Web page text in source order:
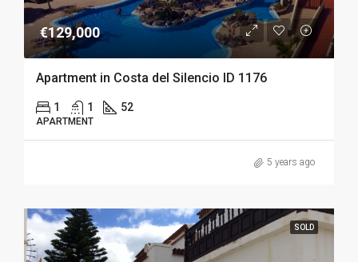
€129,000
Apartment in Costa del Silencio ID 1176
1 1 52
APARTMENT
5 years ago
SOLD